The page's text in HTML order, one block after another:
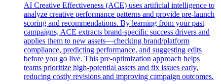
AI Creative Effectiveness (ACE) uses artificial intelligence to
analyze creative performance patterns and provide pre-launch
scoring and recommendations. By learning from your past
campaigns, ACE extracts brand-specific success drivers and
applies them to new assets—checking brand/platform
compliance, predicting performance, and suggesting edits
before you go live. This pre-optimization approach helps
teams prioritize high-potential assets and fix issues early,
reducing costly revisions and improving campaign outcomes.